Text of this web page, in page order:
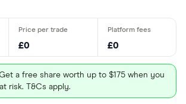
£0 £0
a free share worth up to $175 when you
risk. T&Cs apply.